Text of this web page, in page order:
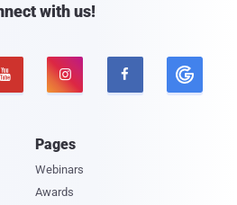
with us!
  
Pages
Webinars
Awards